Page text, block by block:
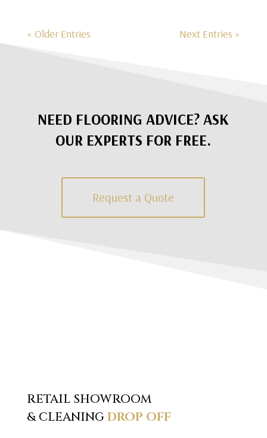
« Older Entries Next Entries »
NEED FLOORING ADVICE? ASK
OUR EXPERTS FOR FREE.
Request a Quote
RETAIL SHOWROOM
& CLEANINGDROP OFF